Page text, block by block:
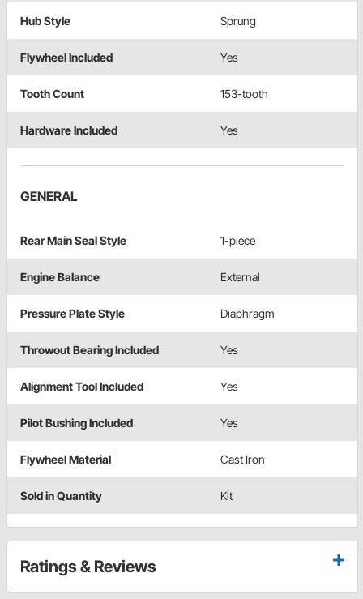
Hub Style Sprung
Flywheel Included Yes
Tooth Count 153-tooth
Hardware Included Yes
GENERAL
Rear Main Seal Style 1-piece
Engine Balance External
Pressure Plate Style Diaphragm
Throwout Bearing Included Yes
Alignment Tool Included Yes
Pilot Bushing Included Yes
Flywheel Material Cast Iron
Sold in Quantity Kit
Ratings & Reviews